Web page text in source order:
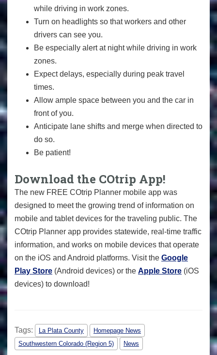
while driving in work zones.
Turn on headlights so that workers and other
drivers can see you.
Be especially alert at night while driving in work
zones.
Expect delays, especially during peak travel
times.
Allow ample space between you and the car in
front of you.
Anticipate lane shifts and merge when directed to
do so.
Be patient!
Download the COtrip App!
The new FREE COtrip Planner mobile app was
designed to meet the growing trend of information on
mobile and tablet devices for the traveling public. The
COtrip Planner app provides statewide, real-time traffic
information, and works on mobile devices that operate
on the iOS and Android platforms. Visit the Google
Play Store (Android devices) or the Apple Store (iOS
devices) to download!
Tags: La Plata County
Homepage News
Southwestern Colorado (Region 5)
News